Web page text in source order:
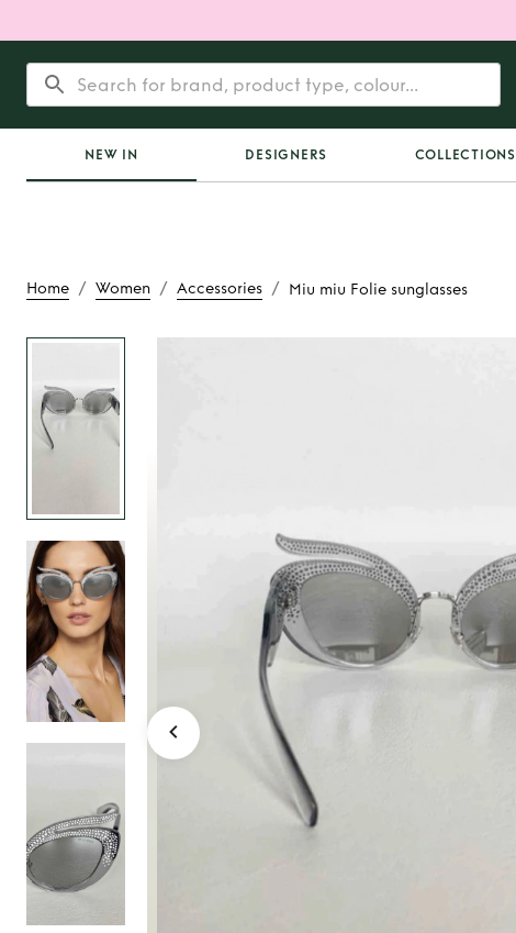
NEW IN DESIGNERS COLLECTIONS
Home / Women / Accessories / Miu miu Folie sunglasses
Rent